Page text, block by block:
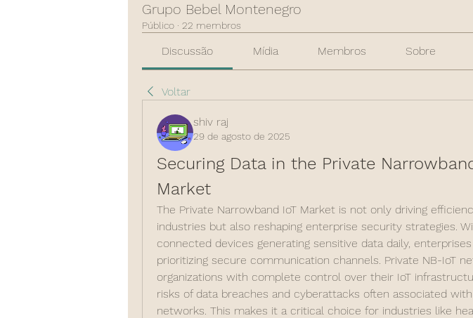
Grupo Bebel Montenegro
Público · 22 membros
Discussão Mídia Membros Sobre
Voltar
shiv raj
29 de agosto de 2025
Securing Data in the Private
Market
The Private Narrowband IoT Market is not only driving
industries but also reshaping enterprise security strategies.
connected devices generating sensitive data daily,
prioritizing secure communication channels. Private NB-IoT
organizations with complete control over their IoT
risks of data breaches and cyberattacks often associated
networks. This makes it a critical choice for industries like